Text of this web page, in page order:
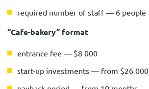
required number of staff — 6 people
“Cafe-bakery” format
entrance fee — $8 000
start-up investments — from $26 000